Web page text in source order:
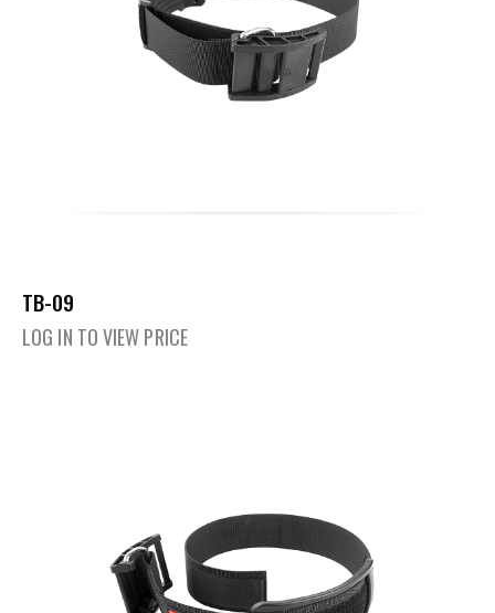
TB-09
LOG IN TO VIEW PRICE